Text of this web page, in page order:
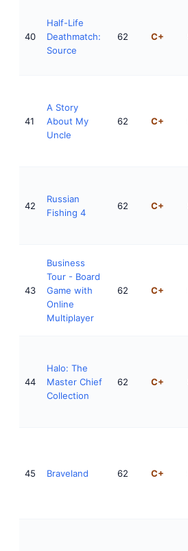
40
Half-Life
Deathmatch:
Source
62 C+
41
A Story
About My
Uncle
62 C+
42
Russian
Fishing 4
62 C+
43
Business
Tour - Board
Game with
Online
Multiplayer
62 C+
44
Halo: The
Master Chief
Collection
62 C+
45 Braveland 62 C+